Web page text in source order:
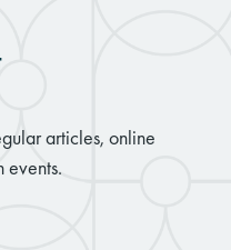
articles, online
events.